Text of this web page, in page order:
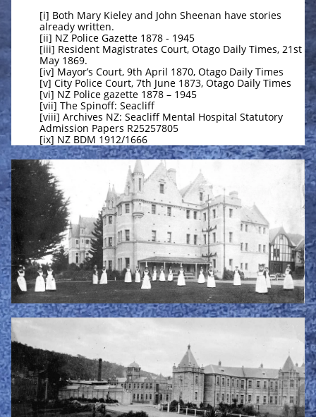
[i] Both Mary Kieley and John Sheenan have stories
already written.
[ii] NZ Police Gazette 1878 - 1945
[iii] Resident Magistrates Court, Otago Daily Times, 21st
May 1869.
[iv] Mayor’s Court, 9th April 1870, Otago Daily Times
[v] City Police Court, 7th June 1873, Otago Daily Times
[vi] NZ Police gazette 1878 – 1945
[vii] The Spinoff: Seacliff
[viii] Archives NZ: Seacliff Mental Hospital Statutory
Admission Papers R25257805
[ix] NZ BDM 1912/1666